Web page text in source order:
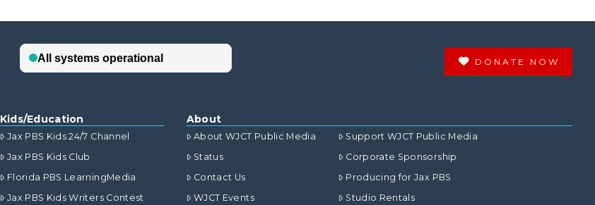
DONATE NOW
Kids/Education
Jax PBS Kids 24/7 Channel
Jax PBS Kids Club
Florida PBS LearningMedia
Jax PBS Kids Writers Contest
About
About WJCT Public Media
Status
Contact Us
WJCT Events
Support WJCT Public Media
Corporate Sponsorship
Producing for Jax PBS
Studio Rentals